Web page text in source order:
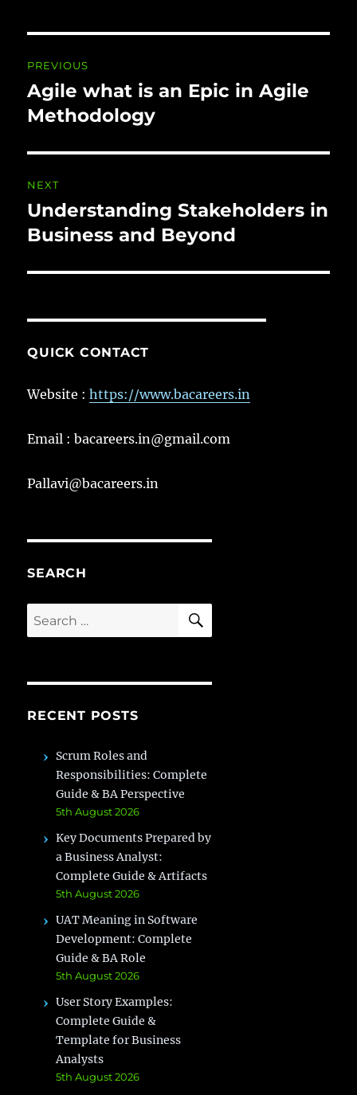
navigation
PREVIOUS
Previous
post:
Agile what is an Epic in Agile
Methodology
NEXT
Next
post:
Understanding Stakeholders in
Business and Beyond
QUICK CONTACT
Website :https://www.bacareers.in
Email : bacareers.in@gmail.com
Pallavi@bacareers.in
SEARCH
Search
for:
SEARCH
RECENT POSTS
Scrum Roles and
Responsibilities: Complete
Guide & BA Perspective
5th August 2026
Key Documents Prepared by
a Business Analyst:
Complete Guide & Artifacts
5th August 2026
UAT Meaning in Software
Development: Complete
Guide & BA Role
5th August 2026
User Story Examples:
Complete Guide &
Template for Business
Analysts
5th August 2026